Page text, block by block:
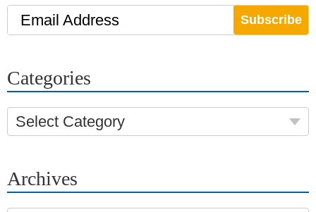
Email Address
Categories
Select Category
Archives